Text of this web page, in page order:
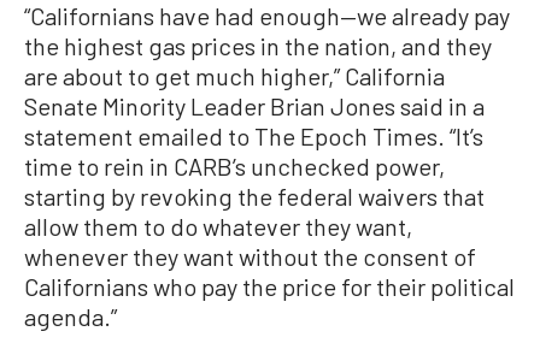
“Californians have had enough—we already pay
the highest gas prices in the nation, and they
are about to get much higher,” California
Senate Minority Leader Brian Jones said in a
statement emailed to The Epoch Times. “It’s
time to rein in CARB’s unchecked power,
starting by revoking the federal waivers that
allow them to do whatever they want,
whenever they want without the consent of
Californians who pay the price for their political
agenda.”